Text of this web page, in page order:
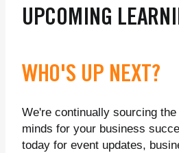
UPCOMING
WHO'S UP NEXT?
We're continually sourcing
minds for your business
today for event updates,